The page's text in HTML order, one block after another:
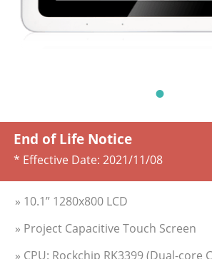
End of Life Notice
* Effective Date: 2021/11/08
» 10.1” 1280x800 LCD
» Project Capacitive Touch Screen
» CPU: Rockchip RK3399 (Dual-core